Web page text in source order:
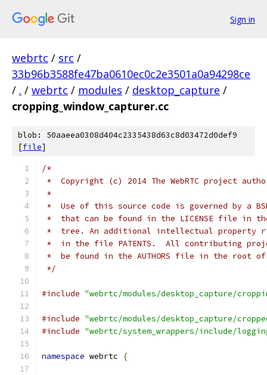
Sign in
webrtc / src /
33b96b3588fe47ba0610ec0c2e3501a0a94298ce
/ . / webrtc / modules / desktop_capture /
cropping_window_capturer.cc
blob: 50aaeea0308d404c2335438d63c8d03472d0def9
[file]
/*
*  Copyright (c) 2014 The WebRTC project
*
*  Use of this source code is governed by a
*  that can be found in the LICENSE file in
*  tree. An additional intellectual property
*  in the file PATENTS.  All contributing
*  be found in the AUTHORS file in the root
*/
#include "webrtc/modules/desktop_capture/
#include "webrtc/modules/desktop_capture/
#include "webrtc/system_wrappers/include/
namespace webrtc {